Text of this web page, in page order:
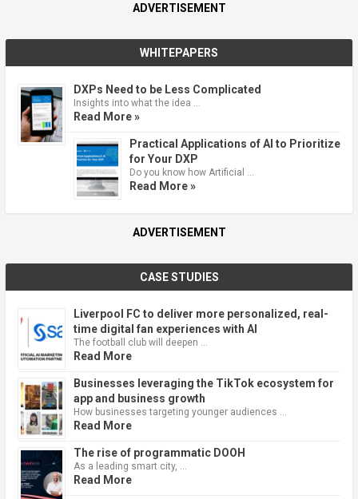
ADVERTISEMENT
WHITEPAPERS
DXPs Need to be Less Complicated
Insights into what the idea …
Read More »
Practical Applications of AI to Prioritize
for Your DXP
Do you know how Artificial …
Read More »
ADVERTISEMENT
CASE STUDIES
Liverpool FC to deliver more personalized, real-
time digital fan experiences with AI
The football club will deepen …
Read More
Businesses leveraging the TikTok ecosystem for
app and business growth
How businesses targeting younger audiences …
Read More
The rise of programmatic DOOH
As a leading smart city, …
Read More